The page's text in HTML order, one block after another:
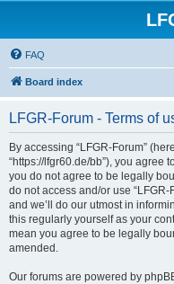
FAQ
Board index
LFGR-Forum - Terms of
By accessing “LFGR-Forum”
“https://lfgr60.de/bb”), you agree
you do not agree to be legally
do not access and/or use
and we’ll do our utmost in
this regularly yourself as your
mean you agree to be legally
amended.
Our forums are powered by